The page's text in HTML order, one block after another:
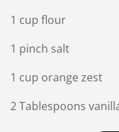
1 cup flour
1 pinch salt
1 cup orange zest
2 Tablespoons